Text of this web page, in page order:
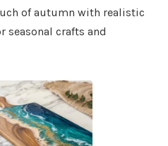
of autumn with realistic
seasonal crafts and